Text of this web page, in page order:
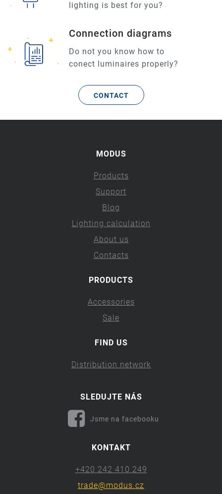
lighting is best for you?
Connection diagrams
Do not you know how to
conect luminaires properly?
CONTACT
MODUS
Products
Support
Blog
Lighting calculation
About us
Contacts
PRODUCTS
Accessories
Sale
FIND US
Distribution network
SLEDUJTE NÁS
Jsme na facebooku
KONTAKT
+420 242 410 249
trade@modus.cz